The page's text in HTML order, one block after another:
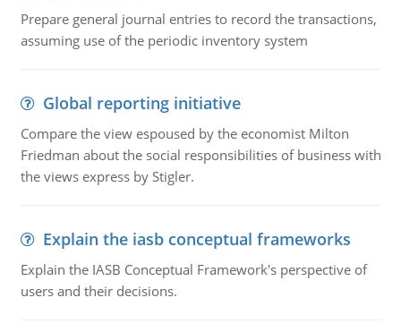
Prepare general journal entries to record the transactions,
assuming use of the periodic inventory system
Global reporting initiative
Compare the view espoused by the economist Milton
Friedman about the social responsibilities of business with
the views express by Stigler.
Explain the iasb conceptual frameworks
Explain the IASB Conceptual Framework's perspective of
users and their decisions.